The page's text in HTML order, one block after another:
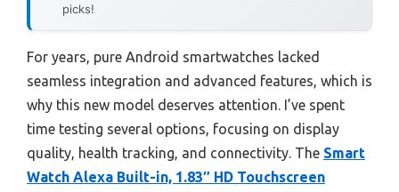
picks!
For years, pure Android smartwatches lacked
seamless integration and advanced features, which is
why this new model deserves attention. I’ve spent
time testing several options, focusing on display
quality, health tracking, and connectivity. The Smart
Watch Alexa Built-in, 1.83″ HD Touchscreen